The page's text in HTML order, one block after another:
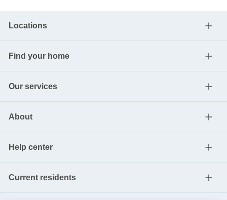
Locations
Find your home
Our services
About
Help center
Current residents